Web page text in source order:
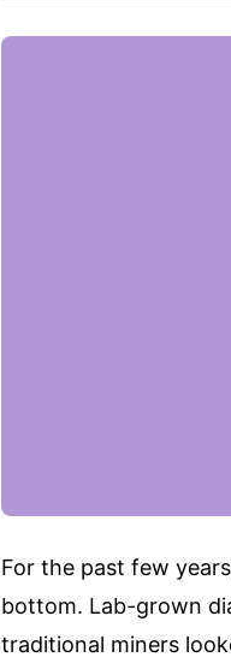
For the past few
bottom. Lab-grown
traditional miners